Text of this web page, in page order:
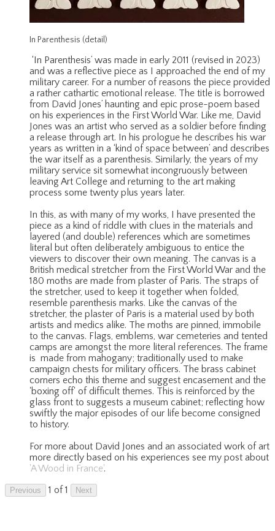
In Parenthesis (detail)
‘In Parenthesis’ was made in early 2011 (revised in 2023)
and was a reflective piece as I approached the end of my
military career. For a number of reasons the piece provided
a rather cathartic emotional release. The title is borrowed
from David Jones’ haunting and epic prose-poem based
on his experiences in the First World War. Like me, David
Jones was an artist who served as a soldier before finding
a release through art. In his prologue he describes his war
years as written in a ‘kind of space between’ and describes
the war itself as a parenthesis. Similarly, the years of my
military service sit somewhat incongruously between
leaving Art College and returning to the art making
process some twenty plus years later.
In this, as with many of my works, I have presented the
piece as a kind of riddle with clues in the materials and
layered (and double) references which are sometimes
literal but often deliberately ambiguous to entice the
viewers to discover their own meaning. The canvas is a
British medical stretcher from the First World War and the
180 moths are made from plaster of Paris. The straps of
the stretcher, used to keep it together when folded,
resemble parenthesis marks. Like the canvas of the
stretcher, the plaster of Paris is a material used by both
artists and medics alike. The moths are pinned, immobile
to the canvas. Flags, emblems, war cemeteries and tented
camps are amongst the more literal references. The frame
is made from mahogany; traditionally used to make
campaign chests for military officers. The brass cabinet
corners echo this theme and suggest encasement and the
'boxing off' of difficult themes. This is reinforced by the
glass front to suggests a museum cabinet; reflecting how
swiftly the major episodes of our life become consigned
to history.
For more about David Jones and an associated work of art
more directly based on his experiences see my post about
'A Wood in France'.
Previous 1 of 1 Next